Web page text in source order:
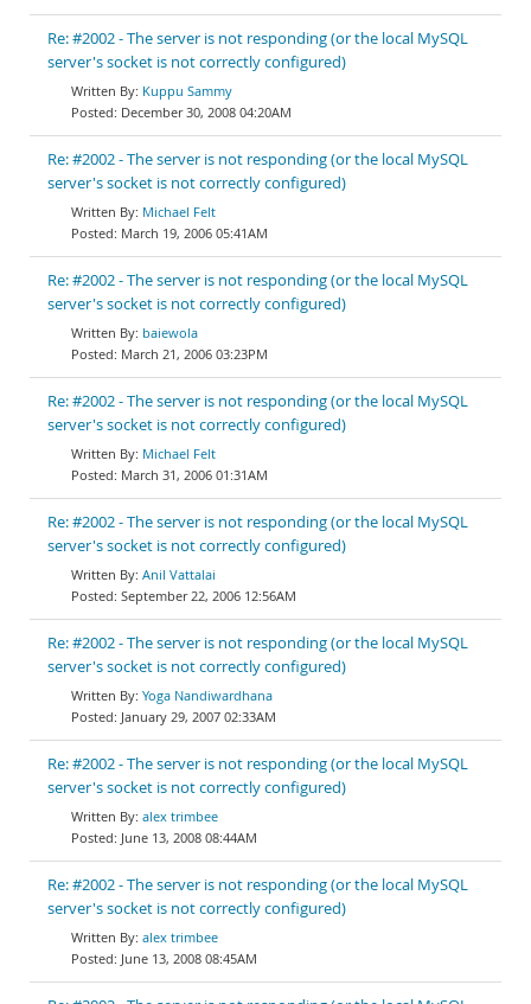
Re: #2002 - The server is not responding (or the local MySQL
server's socket is not correctly configured)
Kuppu Sammy
December 30, 2008 04:20AM
Re: #2002 - The server is not responding (or the local MySQL
server's socket is not correctly configured)
Michael Felt
March 19, 2006 05:41AM
Re: #2002 - The server is not responding (or the local MySQL
server's socket is not correctly configured)
baiewola
March 21, 2006 03:23PM
Re: #2002 - The server is not responding (or the local MySQL
server's socket is not correctly configured)
Michael Felt
March 31, 2006 01:31AM
Re: #2002 - The server is not responding (or the local MySQL
server's socket is not correctly configured)
Anil Vattalai
September 22, 2006 12:56AM
Re: #2002 - The server is not responding (or the local MySQL
server's socket is not correctly configured)
Yoga Nandiwardhana
January 29, 2007 02:33AM
Re: #2002 - The server is not responding (or the local MySQL
server's socket is not correctly configured)
alex trimbee
June 13, 2008 08:44AM
Re: #2002 - The server is not responding (or the local MySQL
server's socket is not correctly configured)
alex trimbee
June 13, 2008 08:45AM